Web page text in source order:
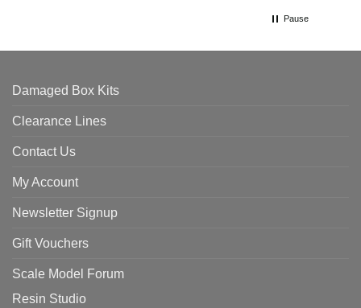
Pause
Damaged Box Kits
Clearance Lines
Contact Us
My Account
Newsletter Signup
Gift Vouchers
Scale Model Forum
Resin Studio